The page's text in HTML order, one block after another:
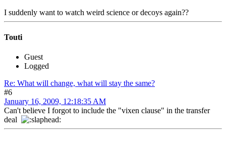
I suddenly want to watch weird science or decoys again??
Touti
Guest
Logged
Re: What will change, what will stay the same?
#6
January 16, 2009, 12:18:35 AM
Can't believe I forgot to include the "vixen clause" in the transfer
deal